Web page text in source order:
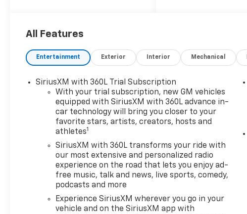
- Leather Package
- Safety Package
- 5.3L V8 EcoTec3 Engine with
- 20 High Gloss Black Painted
Aluminum Wheels
- Bose Premium Sound
- Dual-Zone Automatic
Climate Control
- Heated Steering Wheel
- Wireless Charging
- HD Surround Vision
- Trailer Camera Provisions
- Trailering App with Hitch
Guidance and Hitch View
All Features
Entertainment Exterior Interior Mechanical
SiriusXM with 360L Trial Subscription
With your trial subscription, new GM vehicles
equipped with SiriusXM with 360L advance in-
car technology will bring you closer to your
favorite stars, artists, creators, hosts and
athletes1
SiriusXM with 360L transforms your ride with
our most extensive and personalized radio
experience on the road that lets you enjoy ad-
free music, talk and news, live sports, comedy,
podcasts and more
Experience SiriusXM wherever you go in your
vehicle and on the SiriusXM app with